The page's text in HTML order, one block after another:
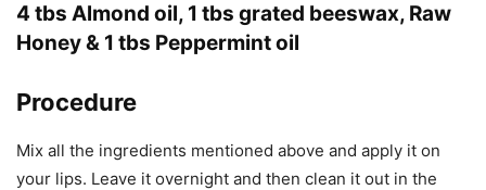
4 tbs Almond oil, 1 tbs grated beeswax, Raw
Honey & 1 tbs Peppermint oil
Procedure
Mix all the ingredients mentioned above and apply it on
your lips. Leave it overnight and then clean it out in the